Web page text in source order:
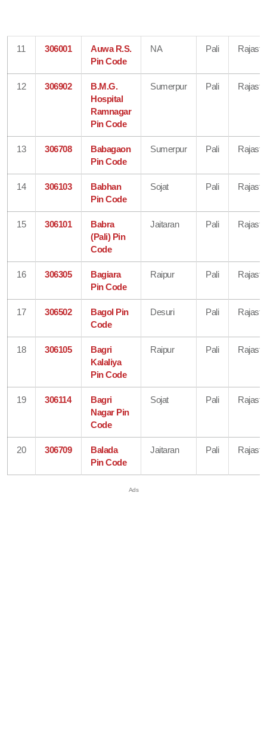
11 306001
Auwa R.S.
Pin Code
NA Pali
12 306902
B.M.G.
Hospital
Ramnagar
Pin Code
Sumerpur Pali
13 306708
Babagaon
Pin Code
Sumerpur Pali
14 306103
Babhan
Pin Code
Sojat Pali
15 306101
Babra
(Pali) Pin
Code
Jaitaran Pali
16 306305
Bagiara
Pin Code
Raipur Pali
17 306502
Bagol Pin
Code
Desuri Pali
18 306105
Bagri
Kalaliya
Pin Code
Raipur Pali
19 306114
Bagri
Nagar Pin
Code
Sojat Pali
20 306709
Balada
Pin Code
Jaitaran Pali